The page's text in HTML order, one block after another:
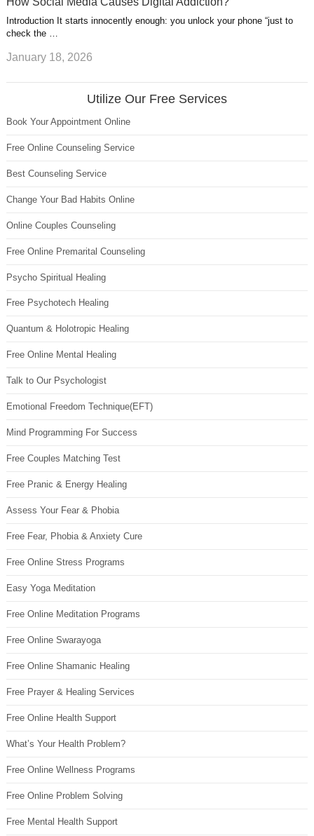
Introduction It starts innocently enough: you unlock your phone “just to
check the …
January 18, 2026
Utilize Our Free Services
Book Your Appointment Online
Free Online Counseling Service
Best Counseling Service
Change Your Bad Habits Online
Online Couples Counseling
Free Online Premarital Counseling
Psycho Spiritual Healing
Free Psychotech Healing
Quantum & Holotropic Healing
Free Online Mental Healing
Talk to Our Psychologist
Emotional Freedom Technique(EFT)
Mind Programming For Success
Free Couples Matching Test
Free Pranic & Energy Healing
Assess Your Fear & Phobia
Free Fear, Phobia & Anxiety Cure
Free Online Stress Programs
Easy Yoga Meditation
Free Online Meditation Programs
Free Online Swarayoga
Free Online Shamanic Healing
Free Prayer & Healing Services
Free Online Health Support
What’s Your Health Problem?
Free Online Wellness Programs
Free Online Problem Solving
Free Mental Health Support